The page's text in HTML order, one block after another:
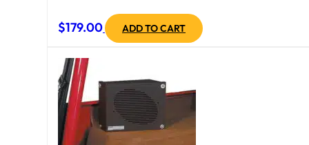
$179.00 ADD TO CART